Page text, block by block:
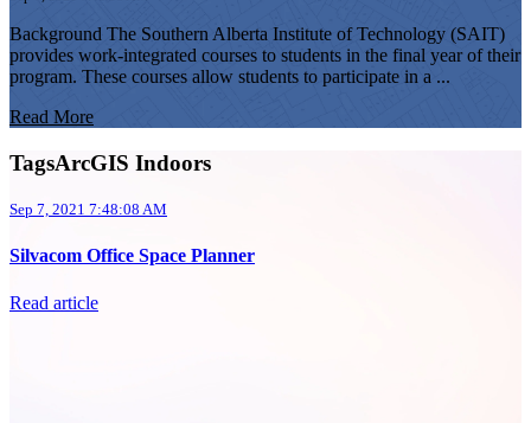
Background The Southern Alberta Institute of Technology (SAIT)
provides work-integrated courses to students in the final year of their
program. These courses allow students to participate in a ...
Read More
TagsArcGIS Indoors
Sep 7, 2021 7:48:08 AM
Silvacom Office Space Planner
Read article